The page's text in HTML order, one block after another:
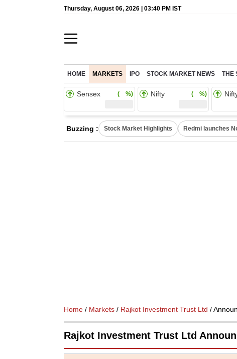
Thursday, August 06, 2026 | 03:40 PM IST
HOME MARKETS IPO STOCK MARKET NEWS THE
Sensex ( %) Nifty ( %)
Buzzing : Stock Market Highlights Redmi launches
Home / Markets / Rajkot Investment Trust Ltd /
Rajkot Investment Trust Ltd